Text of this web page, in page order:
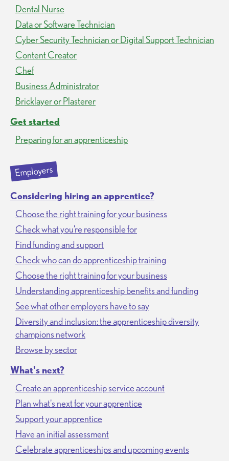
Dental Nurse
Data or Software Technician
Cyber Security Technician or Digital Support Technician
Content Creator
Chef
Business Administrator
Bricklayer or Plasterer
Get started
Preparing for an apprenticeship
Employers
Considering hiring an apprentice?
Choose the right training for your business
Check what you’re responsible for
Find funding and support
Check who can do apprenticeship training
Choose the right training for your business
Understanding apprenticeship benefits and funding
See what other employers have to say
Diversity and inclusion: the apprenticeship diversity
champions network
Browse by sector
What's next?
Create an apprenticeship service account
Plan what's next for your apprentice
Support your apprentice
Have an initial assessment
Celebrate apprenticeships and upcoming events